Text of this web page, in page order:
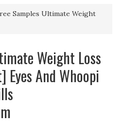
Samples Ultimate Weight
Weight Loss
Eyes And Whoopi